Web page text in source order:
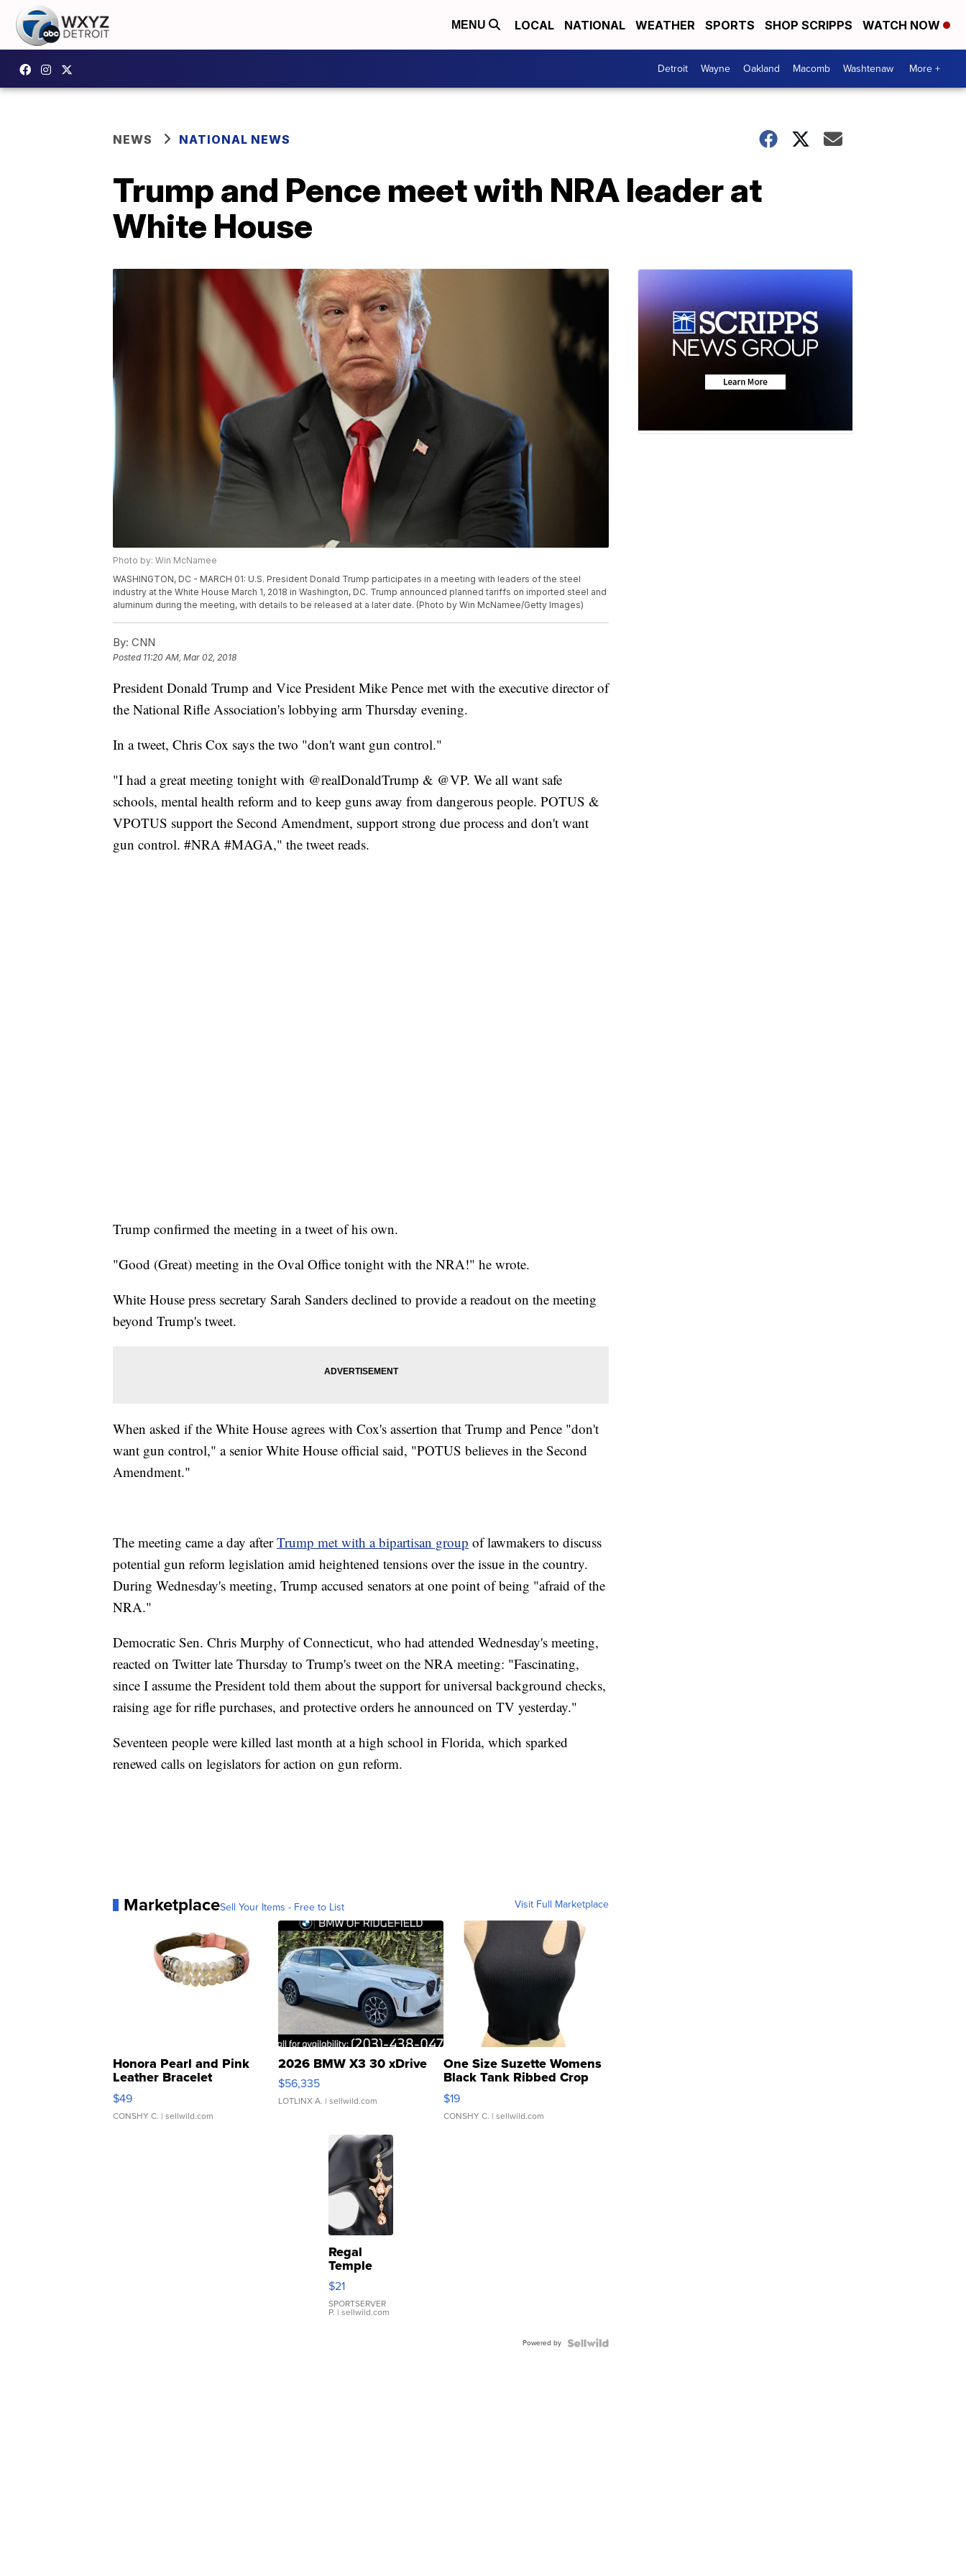
MENU LOCAL NATIONAL WEATHER SPORTS SHOP SCRIPPS WATCH NOW
Detroit Wayne Oakland Macomb Washtenaw More +
NEWS NATIONAL NEWS
Trump and Pence meet with NRA leader at
White House
Photo by: Win McNamee
WASHINGTON, DC - MARCH 01: U.S. President Donald Trump participates in a meeting with leaders of the steel
industry at the White House March 1, 2018 in Washington, DC. Trump announced planned tariffs on imported steel and
aluminum during the meeting, with details to be released at a later date. (Photo by Win McNamee/Getty Images)
By: CNN
Posted 11:20 AM, Mar 02, 2018
President Donald Trump and Vice President Mike Pence met with the executive director of
the National Rifle Association's lobbying arm Thursday evening.
In a tweet, Chris Cox says the two "don't want gun control."
"I had a great meeting tonight with @realDonaldTrump & @VP. We all want safe
schools, mental health reform and to keep guns away from dangerous people. POTUS &
VPOTUS support the Second Amendment, support strong due process and don't want
gun control. #NRA #MAGA," the tweet reads.
Trump confirmed the meeting in a tweet of his own.
"Good (Great) meeting in the Oval Office tonight with the NRA!" he wrote.
White House press secretary Sarah Sanders declined to provide a readout on the meeting
beyond Trump's tweet.
When asked if the White House agrees with Cox's assertion that Trump and Pence "don't
want gun control," a senior White House official said, "POTUS believes in the Second
Amendment."
The meeting came a day afterTrump met with a bipartisan group of lawmakers to discuss
potential gun reform legislation amid heightened tensions over the issue in the country.
During Wednesday's meeting, Trump accused senators at one point of being "afraid of the
NRA."
Democratic Sen. Chris Murphy of Connecticut, who had attended Wednesday's meeting,
reacted on Twitter late Thursday to Trump's tweet on the NRA meeting: "Fascinating,
since I assume the President told them about the support for universal background checks,
raising age for rifle purchases, and protective orders he announced on TV yesterday."
Seventeen people were killed last month at a high school in Florida, which sparked
renewed calls on legislators for action on gun reform.
MarketplaceSell Your Items - Free to List Visit Full Marketplace
Honora Pearl and Pink
Leather Bracelet
Adjustable Buckle Clo...
$49
CONSHY C. | sellwild.com
2026 BMW X3 30 xDrive
$56,335
LOTLINX A. | sellwild.com
One Size Suzette Womens
Black Tank Ribbed Crop
Asymmetrical ...
$19
CONSHY C. | sellwild.com
Regal
Temple
Droplet
Earrings
$21
SPORTSERVER
P. | sellwild.com
Powered by